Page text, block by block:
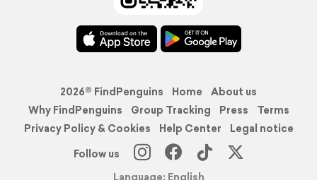
2026© FindPenguins Home
About us
Why FindPenguins
Group Tracking Press
Terms
Privacy Policy & Cookies
Help Center
Legal notice
Follow us